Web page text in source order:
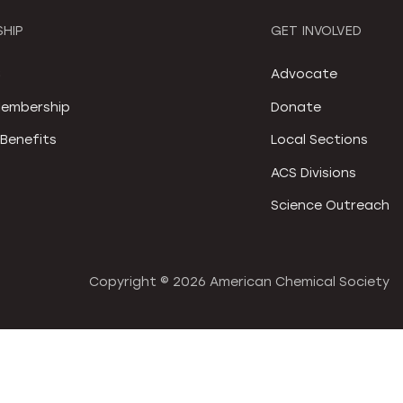
GET INVOLVED
Advocate
Donate
Local Sections
ACS Divisions
Science Outreach
Copyright © 2026 American Chemical Society